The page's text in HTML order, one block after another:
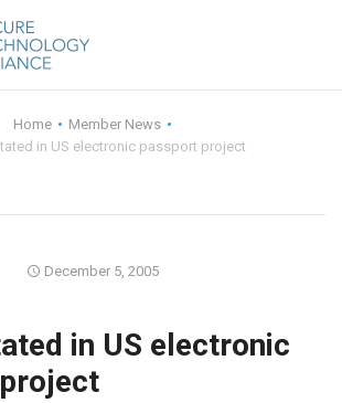
Alliance Overview
FAQ
Back
Identity and
Back
Home
Member News
in US electronic passport project
December 5, 2005
in US electronic